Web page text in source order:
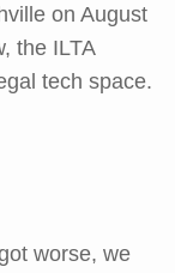
on August
the ILTA
tech space.
worse, we